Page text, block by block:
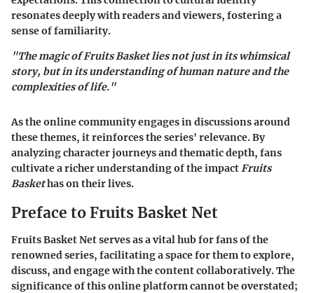
resonates deeply with readers and viewers, fostering a
sense of familiarity.
"The magic of Fruits Basket lies not just in its whimsical
story, but in its understanding of human nature and the
complexities of life."
As the online community engages in discussions around
these themes, it reinforces the series' relevance. By
analyzing character journeys and thematic depth, fans
cultivate a richer understanding of the impactFruits
Baskethas on their lives.
Preface to Fruits Basket Net
Fruits Basket Net serves as a vital hub for fans of the
renowned series, facilitating a space for them to explore,
discuss, and engage with the content collaboratively. The
significance of this online platform cannot be overstated;